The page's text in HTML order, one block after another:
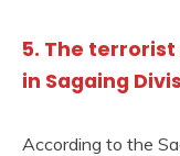
5. The
in Sagaing
According to the